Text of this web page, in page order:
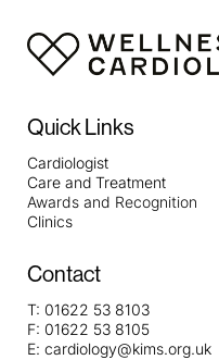
Quick Links
Cardiologist
Care and Treatment
Awards and Recognition
Clinics
Contact
T: 01622 53 8103
F: 01622 53 8105
E: cardiology@kims.org.uk